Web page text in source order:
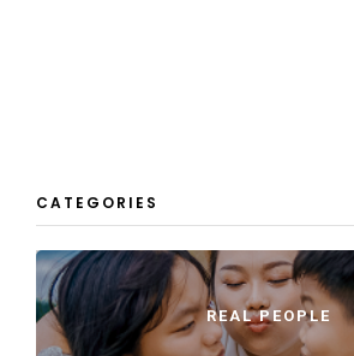
CATEGORIES
REAL PEOPLE